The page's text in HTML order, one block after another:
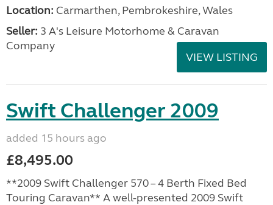
Location: Carmarthen, Pembrokeshire, Wales
Seller: 3 A's Leisure Motorhome & Caravan
Company
VIEW LISTING
Swift Challenger 2009
added 15 hours ago
£8,495.00
**2009 Swift Challenger 570 – 4 Berth Fixed Bed
Touring Caravan** A well-presented 2009 Swift